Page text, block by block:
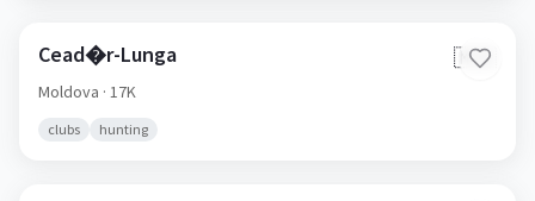
Cead�r-Lunga 🇲🇩
Moldova · 17K
clubs hunting